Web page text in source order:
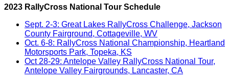
2023 RallyCross National Tour Schedule
Sept. 2-3: Great Lakes RallyCross Challenge, Jackson
County Fairground, Cottageville, WV
Oct. 6-8: RallyCross National Championship, Heartland
Motorsports Park, Topeka, KS
Oct 28-29: Antelope Valley RallyCross National Tour,
Antelope Valley Fairgrounds, Lancaster, CA